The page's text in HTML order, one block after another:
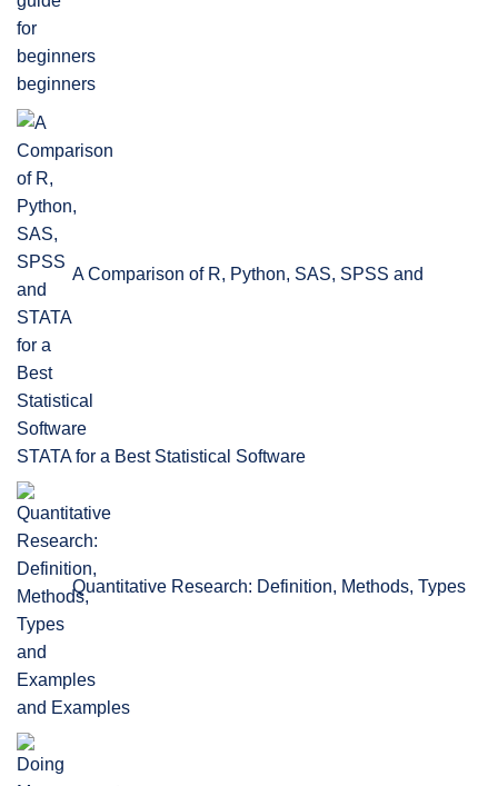
beginners
A Comparison of R, Python, SAS, SPSS and
STATA for a Best Statistical Software
Quantitative Research: Definition, Methods, Types
and Examples